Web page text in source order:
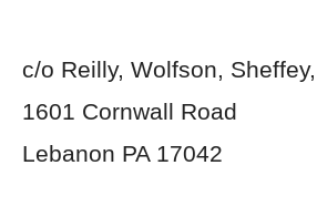
c/o Reilly, Wolfson,
1601 Cornwall Road
Lebanon PA 17042